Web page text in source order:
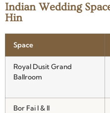
Indian Wedding
Hin
Space
Royal Dusit Grand
Ballroom
Bor Fai I & II